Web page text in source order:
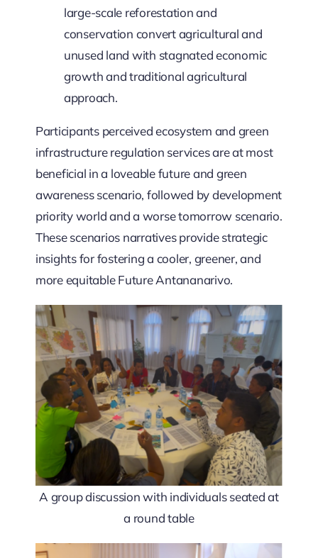
large-scale reforestation and
conservation convert agricultural and
unused land with stagnated economic
growth and traditional agricultural
approach.
Participants perceived ecosystem and green
infrastructure regulation services are at most
beneficial in a loveable future and green
awareness scenario, followed by development
priority world and a worse tomorrow scenario.
These scenarios narratives provide strategic
insights for fostering a cooler, greener, and
more equitable Future Antananarivo.
A group discussion with individuals seated at
a round table